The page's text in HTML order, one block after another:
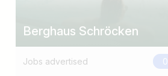
Berghaus Schröcken
Jobs advertised 0